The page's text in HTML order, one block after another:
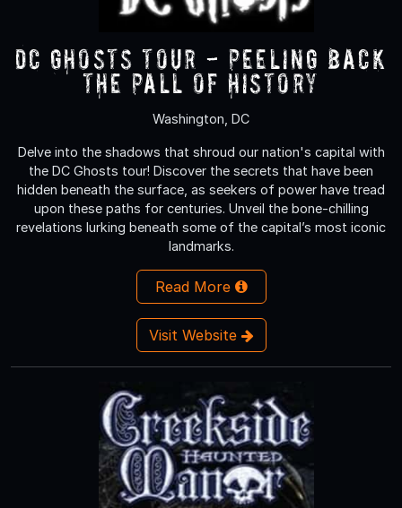
DC Ghosts Tour - Peeling Back
the Pall of History
Washington, DC
Delve into the shadows that shroud our nation's capital with
the DC Ghosts tour! Discover the secrets that have been
hidden beneath the surface, as seekers of power have tread
upon these paths for centuries. Unveil the bone-chilling
revelations lurking beneath some of the capital’s most iconic
landmarks.
Read More
Visit Website